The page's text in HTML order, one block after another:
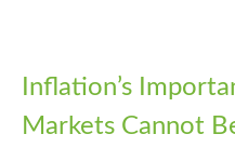
Inflation’s
Markets Cannot